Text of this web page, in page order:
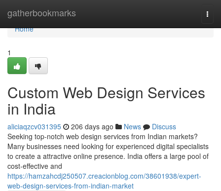
gatherbookmarks
Home
Home
1
Custom Web Design Services
in India
aliciaqzcv031395 206 days ago News
Discuss
Seeking top-notch web design services from Indian markets?
Many businesses need looking for experienced digital specialists
to create a attractive online presence. India offers a large pool of
cost-effective and
https://hamzahcdj250507.creacionblog.com/38601938/expert-
web-design-services-from-indian-market